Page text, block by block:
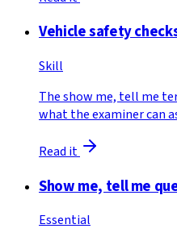
Vehicle safety
Skill
The show me, tell me
what the examiner can
Read it
Show me, tell me
Essential